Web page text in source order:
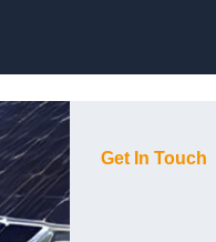
Get In Touch